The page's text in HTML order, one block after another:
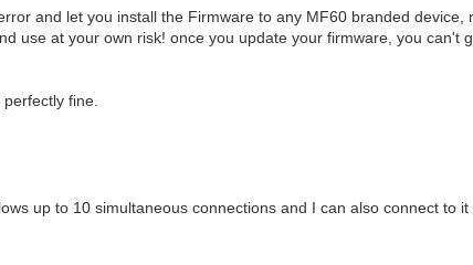
and let you install the Firmware to any MF60 branded device,
use at your own risk! once you update your firmware, you can't
fine.
up to 10 simultaneous connections and I can also connect to